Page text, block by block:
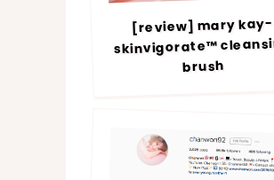
[review] mary kay-
skinvigorate™
brush